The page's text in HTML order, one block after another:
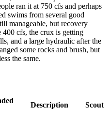
ran it at 750 cfs and perhaps
swims from several good
manageable, but recovery
cfs, the crux is getting
and a large hydraulic after the
some rocks and brush, but
the same.
Description Scout